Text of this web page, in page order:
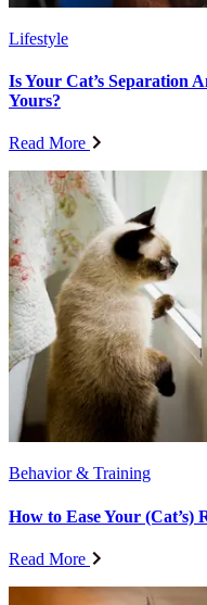
Lifestyle
Is Your Cat’s Separation
Yours?
Read More
Behavior & Training
How to Ease Your
Read More